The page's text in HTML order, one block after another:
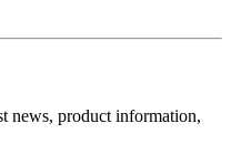
news, product information,